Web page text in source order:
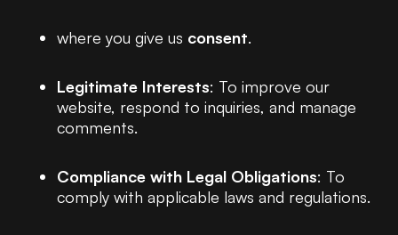
where you give us consent.
Legitimate Interests: To improve our
website, respond to inquiries, and manage
comments.
Compliance with Legal Obligations: To
comply with applicable laws and regulations.